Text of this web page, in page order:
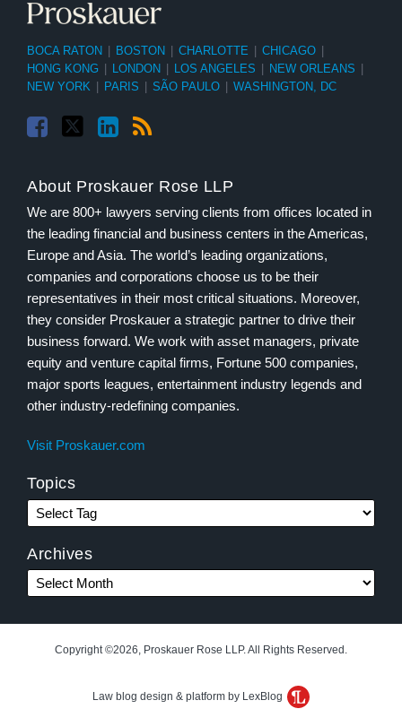
BOCA RATON BOSTON CHARLOTTE CHICAGO
HONG KONG
LONDON LOS ANGELES NEW ORLEANS
NEW YORK
PARIS SÃO PAULO WASHINGTON, DC
About Proskauer Rose LLP
We are 800+ lawyers serving clients from offices located in
the leading financial and business centers in the Americas,
Europe and Asia. The world’s leading organizations,
companies and corporations choose us to be their
representatives in their most critical situations. Moreover,
they consider Proskauer a strategic partner to drive their
business forward. We work with asset managers, private
equity and venture capital firms, Fortune 500 companies,
major sports leagues, entertainment industry legends and
other industry-redefining companies.
Visit Proskauer.com
Topics
Archives
Copyright ©2026, Proskauer Rose LLP. All Rights Reserved.
Law blog design & platform by LexBlog